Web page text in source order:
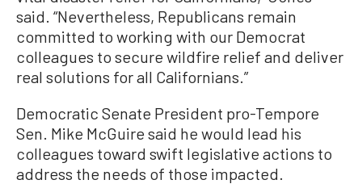
said. “Nevertheless, Republicans remain
committed to working with our Democrat
colleagues to secure wildfire relief and deliver
real solutions for all Californians.”
Democratic Senate President pro-Tempore
Sen. Mike McGuire said he would lead his
colleagues toward swift legislative actions to
address the needs of those impacted.